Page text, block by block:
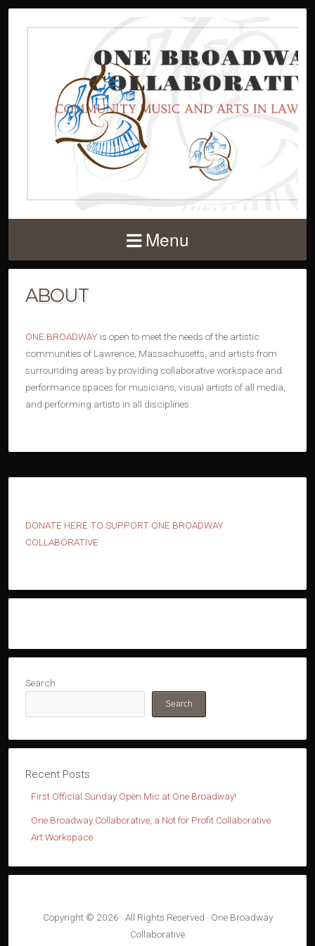
Menu
ABOUT
ONE BROADWAY is open to meet the needs of the artistic
communities of Lawrence, Massachusetts, and artists from
surrounding areas by providing collaborative workspace and
performance spaces for musicians, visual artists of all media,
and performing artists in all disciplines.
DONATE HERE TO SUPPORT ONE BROADWAY
COLLABORATIVE
Search
Search
First Official Sunday Open Mic at One Broadway!
One Broadway Collaborative, a Not for Profit Collaborative
Art Workspace
Copyright © 2026 · All Rights Reserved · One Broadway
Collaborative